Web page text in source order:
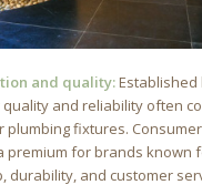
and quality:Established
and reliability often
plumbing fixtures.
premium for brands known
durability, and customer